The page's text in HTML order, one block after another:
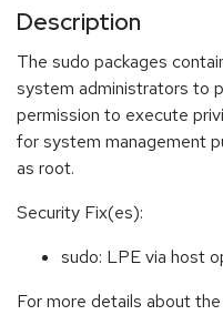
Description
The sudo packages
system administrators to
permission to execute
for system management
as root.
Security Fix(es):
sudo: LPE via host
For more details about